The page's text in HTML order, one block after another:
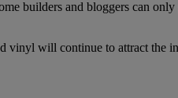
builders and bloggers can
vinyl will continue to attract the